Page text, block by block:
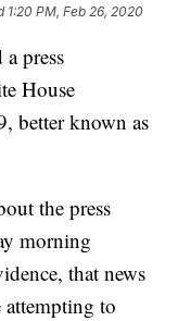
1:20 PM, Feb 26, 2020
press
House
better known as
the press
morning
that news
to